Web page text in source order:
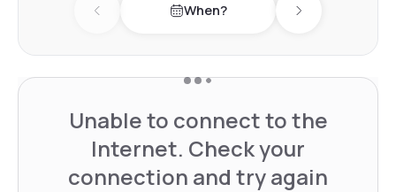
Previous day When? Next day
Unable to connect to the
Internet. Check your
connection and try again